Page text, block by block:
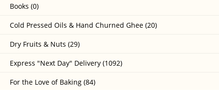
Books (0)
Cold Pressed Oils & Hand Churned Ghee (20)
Dry Fruits & Nuts (29)
Express "Next Day" Delivery (1092)
For the Love of Baking (84)